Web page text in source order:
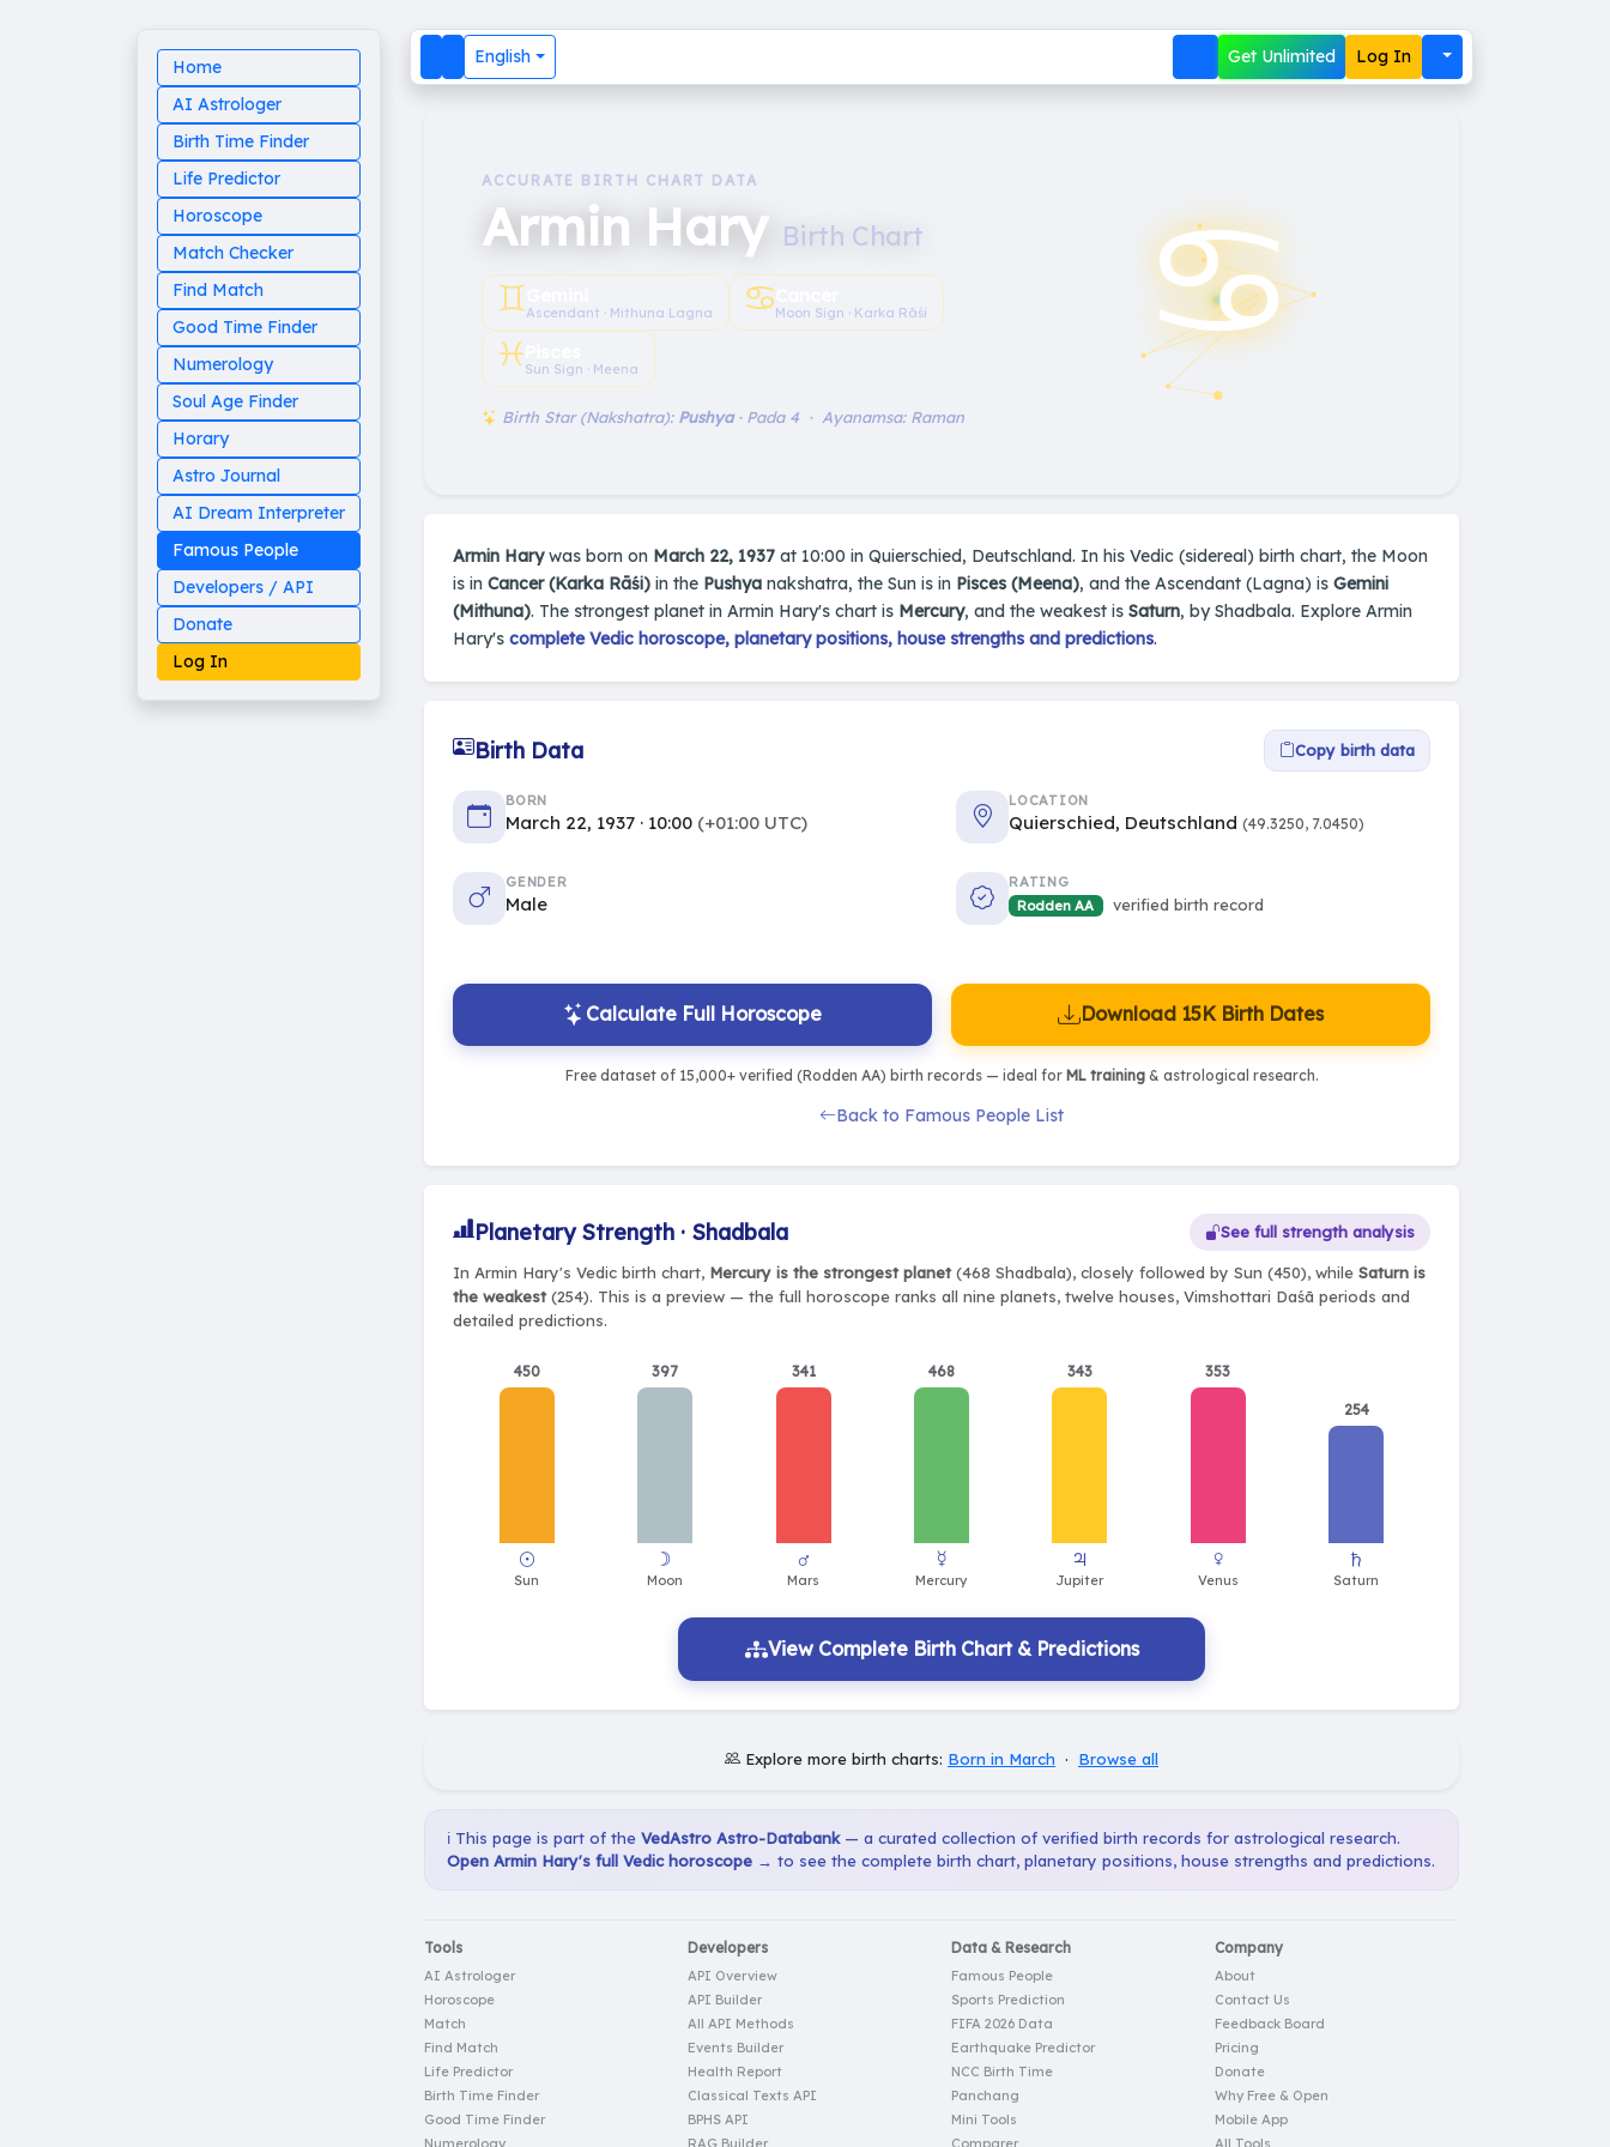
Home
AI Astrologer
Birth Time Finder
Life Predictor
Horoscope
Match Checker
Find Match
Good Time Finder
Numerology
Soul Age Finder
Horary
Astro Journal
AI Dream Interpreter
Famous People
Developers / API
Donate
Log In
English Get Unlimited Log In
ACCURATE BIRTH CHART DATA
Armin Hary Birth Chart
♊︎Ascendant · Mithuna Lagna ♋︎Moon Sign · Karka Rāśi
♓︎Sun Sign · Meena
Birth Star (Nakshatra): Pushya· Pada 4 · Ayanamsa: Raman ♋︎
Armin Harywas born on March 22, 1937 at 10:00 in Quierschied, Deutschland. In his Vedic (sidereal) birth chart, the Moon
is in Cancer (Karka Rāśi) in the Pushya nakshatra, the Sun is in Pisces (Meena), and the Ascendant (Lagna) is Gemini
(Mithuna). The strongest planet in Armin Hary's chart is Mercury, and the weakest is Saturn, by Shadbala. Explore Armin
Hary's complete Vedic horoscope, planetary positions, house strengths and predictions.
Birth Data Copy birth data
BORN
March 22, 1937 · 10:00 (+01:00 UTC)
LOCATION
Quierschied, Deutschland (49.3250, 7.0450)
GENDER
Male
RATING
Rodden AA
verified birth record
Calculate Full Horoscope Download 15K Birth Dates
Free dataset of 15,000+ verified (Rodden AA) birth records — ideal for ML training& astrological research.
Back to Famous People List
Planetary Strength · Shadbala See full strength analysis
In Armin Hary's Vedic birth chart, Mercury is the strongest planet(468 Shadbala), closely followed by Sun (450), while Saturn is
the weakest(254). This is a preview — the full horoscope ranks all nine planets, twelve houses, Vimshottari Daśā periods and
detailed predictions.
450 397 341 468 343 353
254
View Complete Birth Chart & Predictions
Explore more birth charts: Born in March · Browse all
ℹ️ This page is part of the VedAstro Astro-Databank— a curated collection of verified birth records for astrological research.
Open Armin Hary's full Vedic horoscope → to see the complete birth chart, planetary positions, house strengths and predictions.
Tools
AI Astrologer
Horoscope
Match
Find Match
Life Predictor
Birth Time Finder
Good Time Finder
Numerology
Developers
API Overview
API Builder
All API Methods
Events Builder
Health Report
Classical Texts API
BPHS API
RAG Builder
Data & Research
Famous People
Sports Prediction
FIFA 2026 Data
Earthquake Predictor
NCC Birth Time
Panchang
Mini Tools
Comparer
Company
About
Contact Us
Feedback Board
Pricing
Donate
Why Free & Open
Mobile App
All Tools